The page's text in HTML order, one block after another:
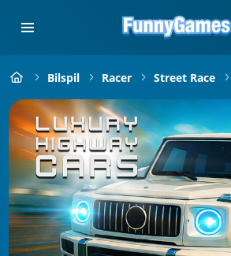
Bilspil Racer Street Race